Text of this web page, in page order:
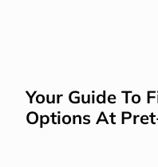
Your Guide To
Options At